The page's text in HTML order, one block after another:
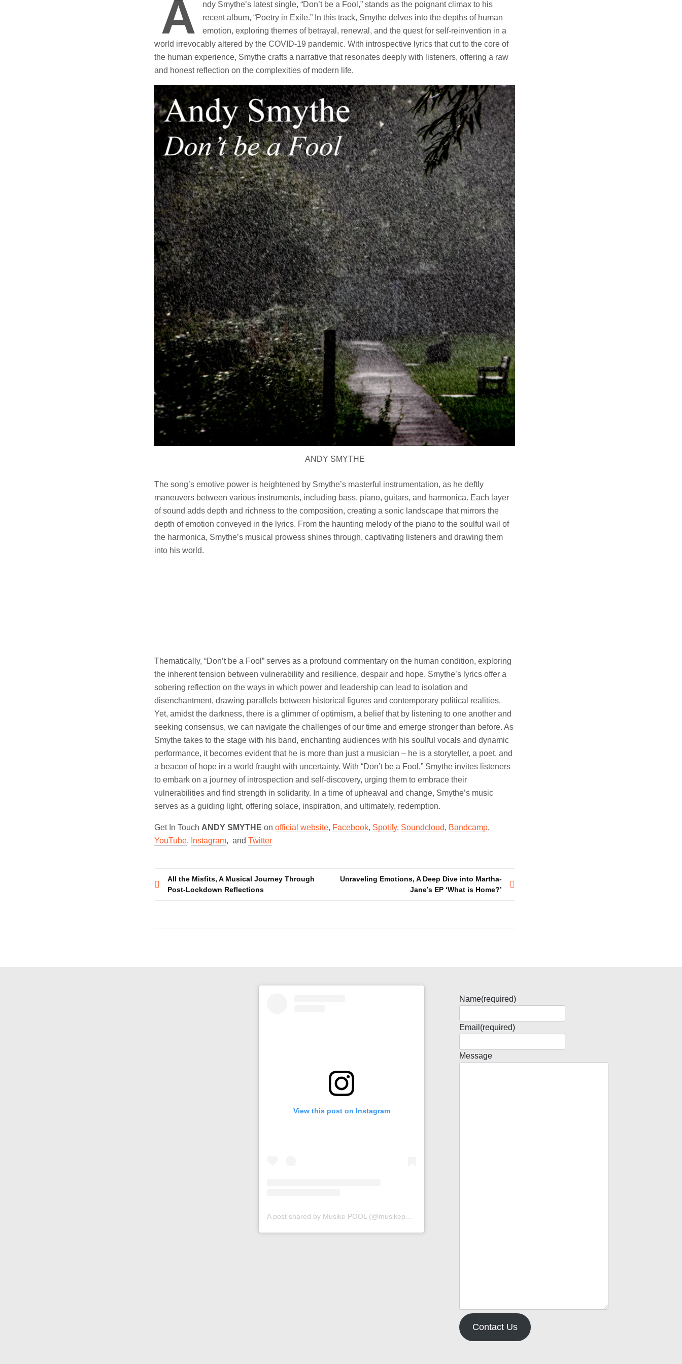
A
ndy Smythe’s latest single, “Don’t be a Fool,” stands as the poignant climax to his
recent album, “Poetry in Exile.” In this track, Smythe delves into the depths of human
emotion, exploring themes of betrayal, renewal, and the quest for self-reinvention in a
world irrevocably altered by the COVID-19 pandemic. With introspective lyrics that cut to the core of
the human experience, Smythe crafts a narrative that resonates deeply with listeners, offering a raw
and honest reflection on the complexities of modern life.
ANDY SMYTHE
The song’s emotive power is heightened by Smythe’s masterful instrumentation, as he deftly
maneuvers between various instruments, including bass, piano, guitars, and harmonica. Each layer
of sound adds depth and richness to the composition, creating a sonic landscape that mirrors the
depth of emotion conveyed in the lyrics. From the haunting melody of the piano to the soulful wail of
the harmonica, Smythe’s musical prowess shines through, captivating listeners and drawing them
into his world.
Thematically, “Don’t be a Fool” serves as a profound commentary on the human condition, exploring
the inherent tension between vulnerability and resilience, despair and hope. Smythe’s lyrics offer a
sobering reflection on the ways in which power and leadership can lead to isolation and
disenchantment, drawing parallels between historical figures and contemporary political realities.
Yet, amidst the darkness, there is a glimmer of optimism, a belief that by listening to one another and
seeking consensus, we can navigate the challenges of our time and emerge stronger than before. As
Smythe takes to the stage with his band, enchanting audiences with his soulful vocals and dynamic
performance, it becomes evident that he is more than just a musician – he is a storyteller, a poet, and
a beacon of hope in a world fraught with uncertainty. With “Don’t be a Fool,” Smythe invites listeners
to embark on a journey of introspection and self-discovery, urging them to embrace their
vulnerabilities and find strength in solidarity. In a time of upheaval and change, Smythe’s music
serves as a guiding light, offering solace, inspiration, and ultimately, redemption.
Get In Touch ANDY SMYTHE on official website, Facebook, Spotify, Soundcloud, Bandcamp,
YouTube, Instagram, and Twitter
Post
All the Misfits, A Musical Journey Through
Post-Lockdown Reflections
Unraveling Emotions, A Deep Dive into Martha-
Jane’s EP ‘What is Home?’
View this post on Instagram
Name(required)
Email (required)
Message
Contact Us